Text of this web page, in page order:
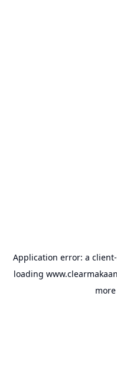
Application error: a client
loading